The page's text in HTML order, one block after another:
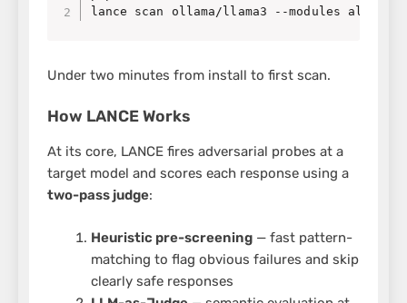
lance scan ollama/llama3 --modules all
Under two minutes from install to first scan.
How LANCE Works
At its core, LANCE fires adversarial probes at a
target model and scores each response using a
two-pass judge:
Heuristic pre-screening— fast pattern-
matching to flag obvious failures and skip
clearly safe responses